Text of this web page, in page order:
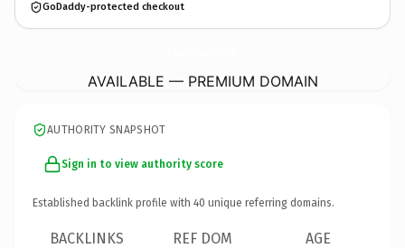
GoDaddy-protected checkout
AVAILABLE — PREMIUM DOMAIN
AUTHORITY SNAPSHOT
Sign in to view authority score
Established backlink profile with 40 unique referring domains.
BACKLINKS REF DOM AGE